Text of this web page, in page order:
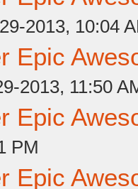
2013, 10:04
Epic
2013, 11:50
Epic
PM
Epic